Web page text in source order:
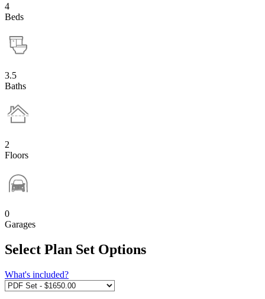
4
Beds
3.5
Baths
2
Floors
0
Garages
Select Plan Set Options
What's included?